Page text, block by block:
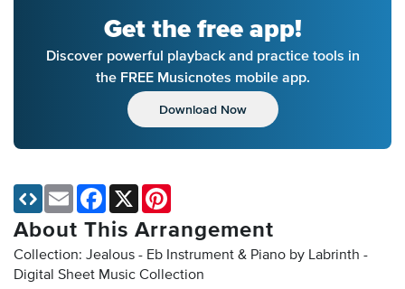
Get the free app!
Discover powerful playback and practice tools in
the FREE Musicnotes mobile app.
Download Now
About This Arrangement
Collection: Jealous - Eb Instrument & Piano by Labrinth -
Digital Sheet Music Collection
Email Facebook
X